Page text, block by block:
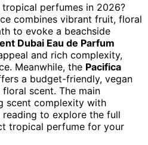
perfumes in 2026?
combines vibrant fruit, floral
to evoke a beachside
Dubai Eau de Parfum
and rich complexity,
Meanwhile, the Pacifica
a budget-friendly, vegan
scent. The main
scent complexity with
to explore the full
tropical perfume for your